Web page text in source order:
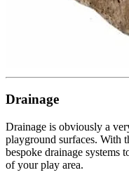
Drainage
Drainage is obviously a
playground surfaces. With
bespoke drainage systems
of your play area.